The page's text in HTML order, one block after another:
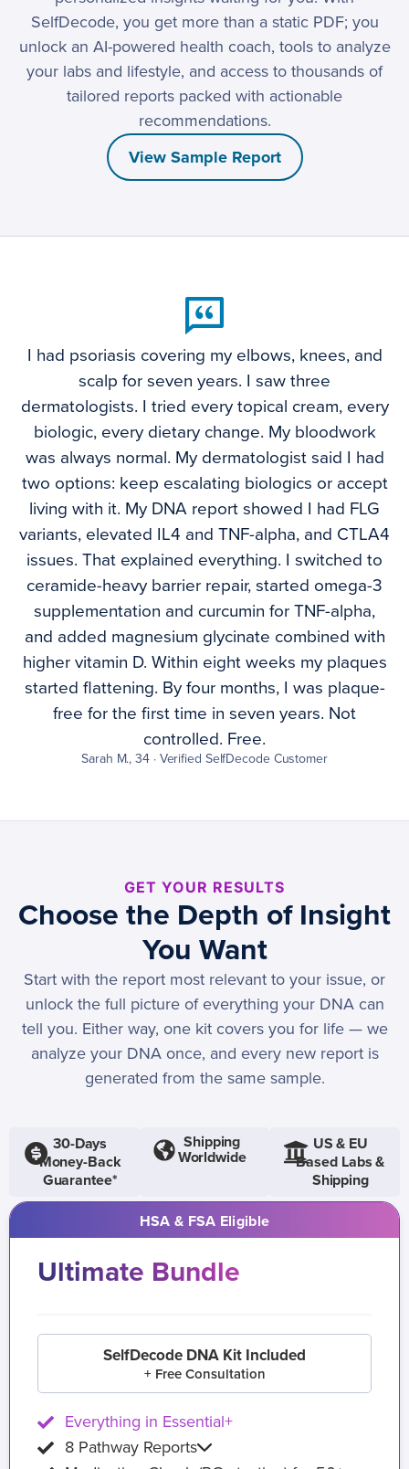
SelfDecode, you get more than a static PDF; you
unlock an AI-powered health coach, tools to analyze
your labs and lifestyle, and access to thousands of
tailored reports packed with actionable
recommendations.
View Sample Report
I had psoriasis covering my elbows, knees, and
scalp for seven years. I saw three
dermatologists. I tried every topical cream, every
biologic, every dietary change. My bloodwork
was always normal. My dermatologist said I had
two options: keep escalating biologics or accept
living with it. My DNA report showed I had FLG
variants, elevated IL4 and TNF-alpha, and CTLA4
issues. That explained everything. I switched to
ceramide-heavy barrier repair, started omega-3
supplementation and curcumin for TNF-alpha,
and added magnesium glycinate combined with
higher vitamin D. Within eight weeks my plaques
started flattening. By four months, I was plaque-
free for the first time in seven years. Not
controlled. Free.
Sarah M., 34 · Verified SelfDecode Customer
GET YOUR RESULTS
Choose the Depth of Insight
You Want
Start with the report most relevant to your issue, or
unlock the full picture of everything your DNA can
tell you. Either way, one kit covers you for life — we
analyze your DNA once, and every new report is
generated from the same sample.
30-Days
Money-Back
Guarantee*
Shipping
Worldwide
US & EU
Based Labs &
Shipping
HSA & FSA Eligible
Ultimate Bundle
SelfDecode DNA Kit Included
+ Free Consultation
Everything in Essential+
8 Pathway Reports